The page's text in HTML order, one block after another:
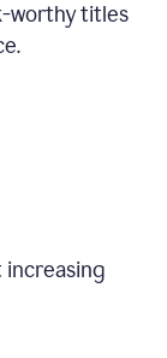
worthy titles